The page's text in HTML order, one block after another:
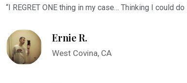
“I REGRET ONE thing in my case… Thinking I could
Ernie R.
West Covina, CA